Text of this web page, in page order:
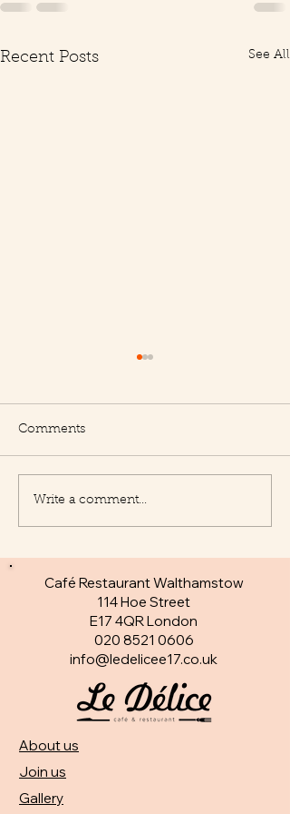
Recent Posts See All
New Appetisers at Le
Delice
Comments
Write a comment...
Café Restaurant Walthamstow
114 Hoe Street
E17 4QR London​
020 8521 0606
info@ledelicee17.co.uk
About us
Join us
Gallery